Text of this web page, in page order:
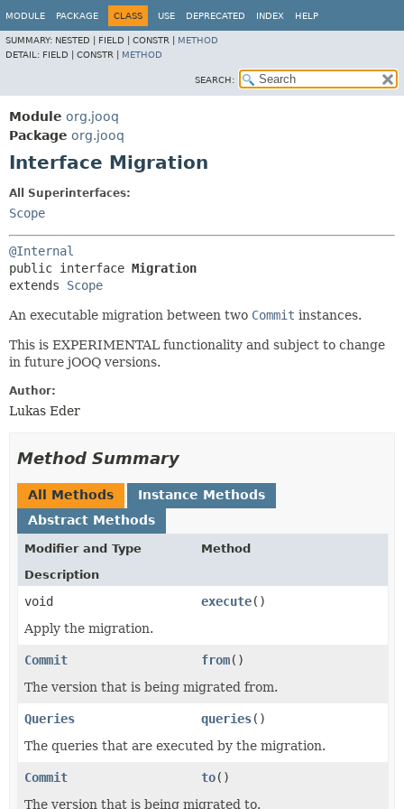
MODULE PACKAGE CLASS USE DEPRECATED INDEX HELP
SUMMARY: NESTED | FIELD | CONSTR | METHOD
DETAIL: FIELD | CONSTR | METHOD
SEARCH:
Module org.jooq
Package org.jooq
Interface Migration
All Superinterfaces:
Scope
@Internal
public interface Migration
extends Scope
An executable migration between two Commit instances.
This is EXPERIMENTAL functionality and subject to change
in future jOOQ versions.
Author:
Lukas Eder
Method Summary
All Methods
Instance Methods
Abstract Methods
Modifier and Type
Method
Description
void execute()
Apply the migration.
Commit from()
The version that is being migrated from.
Queries queries()
The queries that are executed by the migration.
Commit to()
The version that is being migrated to.